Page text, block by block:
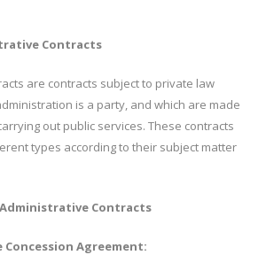
Contracts
are contracts subject to private law
is a party, and which are made
out public services. These contracts
types according to their subject matter
Contracts
Concession Agreement: